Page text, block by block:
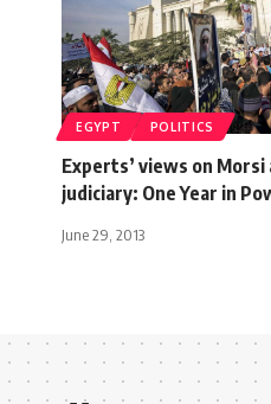
EGYPT POLITICS
Experts’ views on Morsi
judiciary: One Year in
June 29, 2013